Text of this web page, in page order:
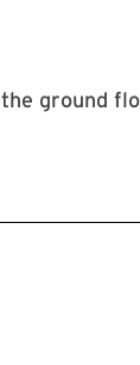
ground